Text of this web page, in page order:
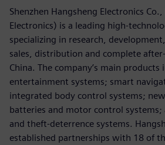
Shenzhen Hangsheng Electronics
Electronics) is a leading high-
specializing in research,
sales, distribution and complete
China. The company’s main
entertainment systems; smart
integrated body control systems;
batteries and motor control
and theft-deterrence systems.
established partnerships with 18 of